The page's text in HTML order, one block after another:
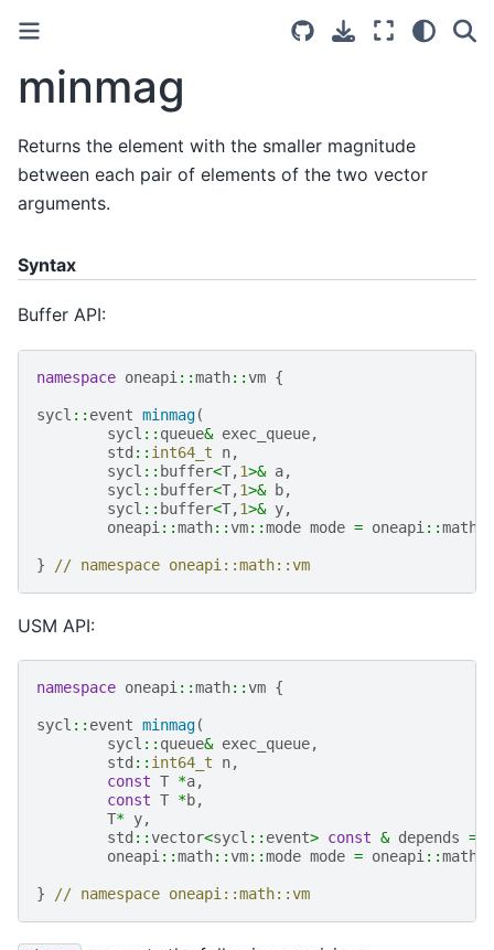
minmag
Returns the element with the smaller magnitude
between each pair of elements of the two vector
arguments.
Syntax
Buffer API:
namespace oneapi ::math::vm {
sycl :: event minmag(
sycl :: queue& exec_queue,
std :: int64_t n,
sycl :: buffer<T,1>& a,
sycl :: buffer<T,1>& b,
sycl :: buffer<T,1>& y,
oneapi ::math::vm::mode mode = oneapi ::math
} // namespace oneapi::math::vm
USM API:
namespace oneapi ::math::vm {
sycl :: event minmag(
sycl :: queue& exec_queue,
std :: int64_t n,
const T *a,
const T *b,
T* y,
std ::vector<sycl :: event> const & depends =
oneapi ::math::vm::mode mode = oneapi ::math
} // namespace oneapi::math::vm